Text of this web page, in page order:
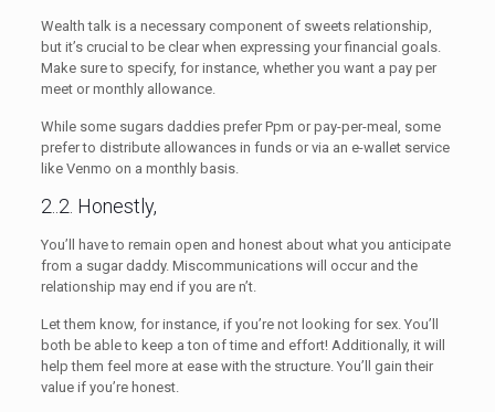
Wealth talk is a necessary component of sweets relationship,
but it’s crucial to be clear when expressing your financial goals.
Make sure to specify, for instance, whether you want a pay per
meet or monthly allowance.
While some sugars daddies prefer Ppm or pay-per-meal, some
prefer to distribute allowances in funds or via an e-wallet service
like Venmo on a monthly basis.
2..2. Honestly,
You’ll have to remain open and honest about what you anticipate
from a sugar daddy. Miscommunications will occur and the
relationship may end if you are n’t.
Let them know, for instance, if you’re not looking for sex. You’ll
both be able to keep a ton of time and effort! Additionally, it will
help them feel more at ease with the structure. You’ll gain their
value if you’re honest.